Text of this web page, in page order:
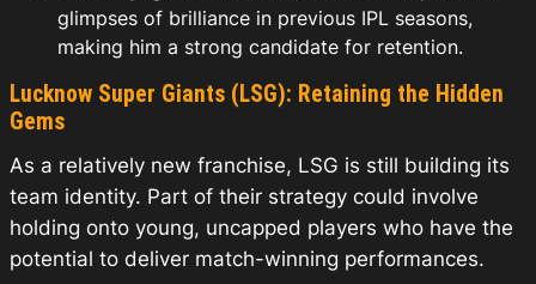
glimpses of brilliance in previous IPL seasons,
making him a strong candidate for retention.
Lucknow Super Giants (LSG): Retaining the Hidden
Gems
As a relatively new franchise, LSG is still building its
team identity. Part of their strategy could involve
holding onto young, uncapped players who have the
potential to deliver match-winning performances.